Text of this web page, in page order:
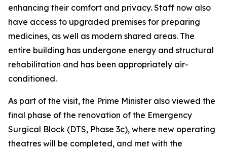
enhancing their comfort and privacy. Staff now also
have access to upgraded premises for preparing
medicines, as well as modern shared areas. The
entire building has undergone energy and structural
rehabilitation and has been appropriately air-
conditioned.
As part of the visit, the Prime Minister also viewed the
final phase of the renovation of the Emergency
Surgical Block (DTS, Phase 3c), where new operating
theatres will be completed, and met with the